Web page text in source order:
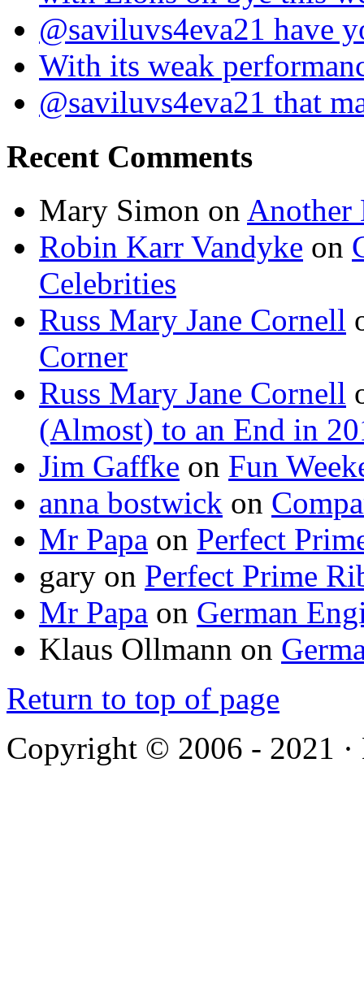
@saviluvs4eva21 have
With its weak
@saviluvs4eva21 that
Recent Comments
Mary Simon on Another
Robin Karr Vandyke on
Celebrities
Russ Mary Jane Cornell
Corner
Russ Mary Jane Cornell
(Almost) to an End in
Jim Gaffke on Fun
anna bostwick on
Mr Papa on Perfect
gary on Perfect Prime
Mr Papa on German
Klaus Ollmann on
Return to top of page
Copyright © 2006 - 2021 ·